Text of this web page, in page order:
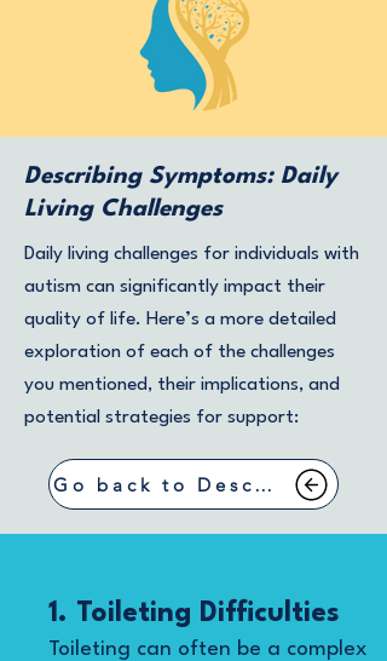
Describing Symptoms: Daily
Living Challenges
Daily living challenges for individuals with
autism can significantly impact their
quality of life. Here’s a more detailed
exploration of each of the challenges
you mentioned, their implications, and
potential strategies for support:
Go back to Describing Symptoms
1. Toileting Difficulties
Toileting can often be a complex